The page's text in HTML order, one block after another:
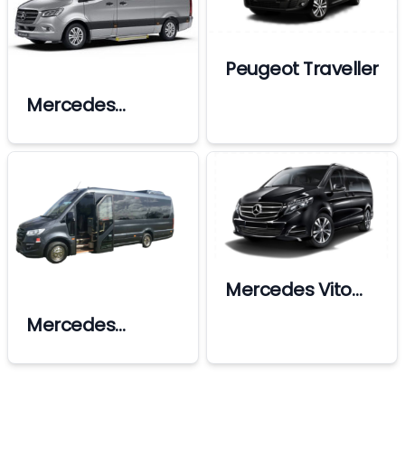
Mercedes
Peugeot Traveller
Mercedes
Mercedes Vito